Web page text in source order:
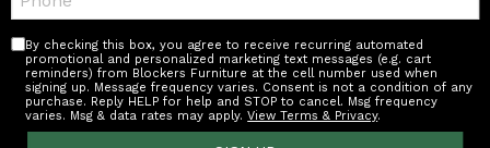
By checking this box, you agree to receive recurring automated
promotional and personalized marketing text messages (e.g. cart
reminders) from Blockers Furniture at the cell number used when
signing up. Message frequency varies. Consent is not a condition of any
purchase. Reply HELP for help and STOP to cancel. Msg frequency
varies. Msg & data rates may apply.View Terms & Privacy.